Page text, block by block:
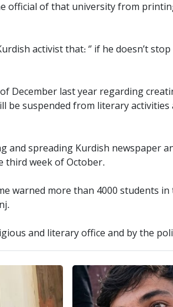
official of that university from
activist that: ‘’ if he doesn’t
December last year regarding
be suspended from literary
spreading Kurdish newspaper
third week of October.
warned more than 4000 students
and literary office and by the